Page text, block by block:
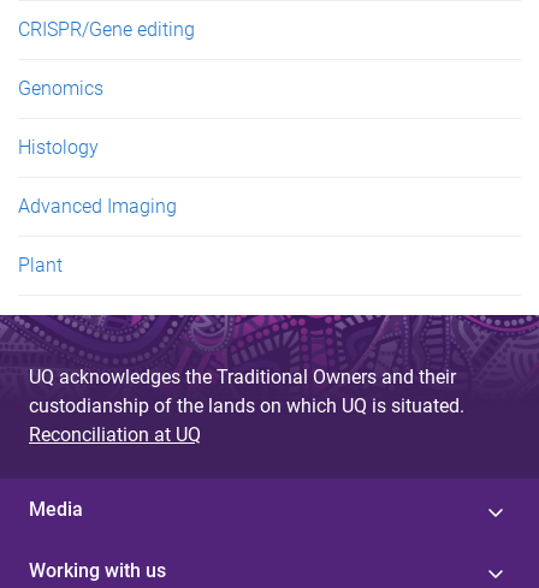
CRISPR/Gene editing
Genomics
Histology
Advanced Imaging
Plant
UQ acknowledges the Traditional Owners and their
custodianship of the lands on which UQ is situated.
Reconciliation at UQ
Media
Working with us